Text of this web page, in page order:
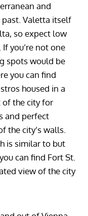
and
Valetta itself
so expect low
you’re not one
spots would be
you can find
housed in a
of the city for
and perfect
the city’s walls.
is similar to but
can find Fort St.
view of the city